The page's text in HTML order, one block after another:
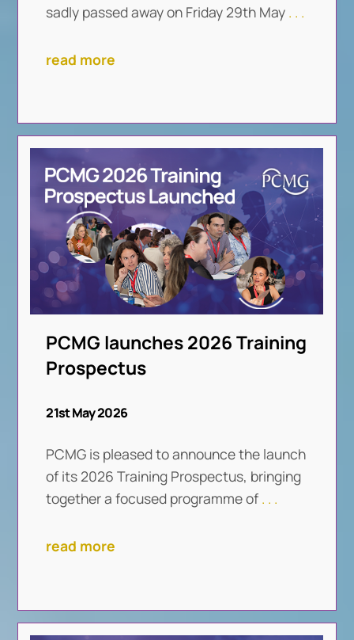
sadly passed away on Friday 29th May . . .
read more
PCMG launches 2026 Training
Prospectus
21st May 2026
PCMG is pleased to announce the launch
of its 2026 Training Prospectus, bringing
together a focused programme of . . .
read more